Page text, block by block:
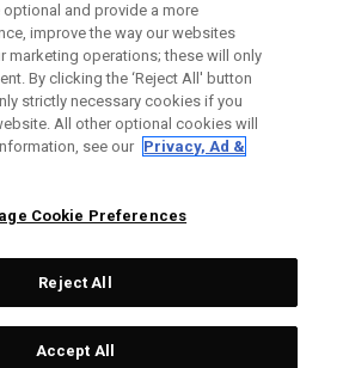
LEGAL
Topgolf Callaway Brands.
All rights reserved.
optional and provide a more
improve the way our websites
marketing operations; these will only
By clicking the ‘Reject All' button
strictly necessary cookies if you
All other optional cookies will
see our Privacy, Ad &
Cookie Preferences
Reject All
Accept All